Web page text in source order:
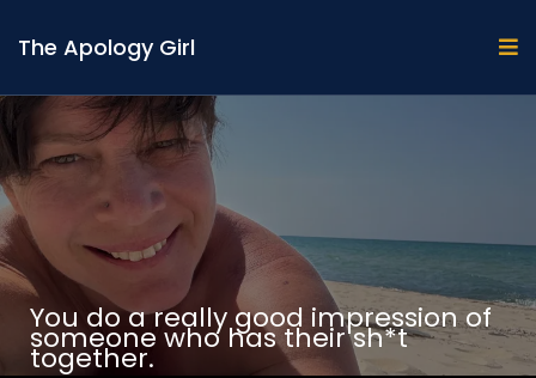
The Apology Girl
You do a really good impression of
someone who has their sh*t
together.